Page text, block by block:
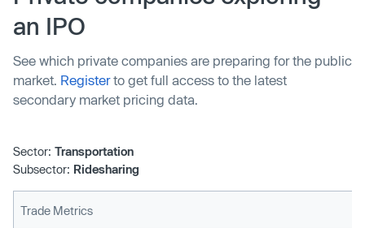
weekly revenue. The Series B funding was backed by
Uber and existing investors like Mubadala, which backed
an IPO
See which private companies are preparing for the public
market. Registerto get full access to the latest
secondary market pricing data.
Sector: Transportation
Subsector: Ridesharing
Trade Metrics